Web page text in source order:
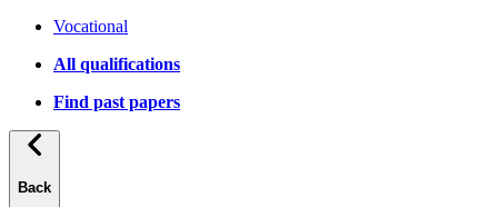
Vocational
All qualifications
Find past papers
Back